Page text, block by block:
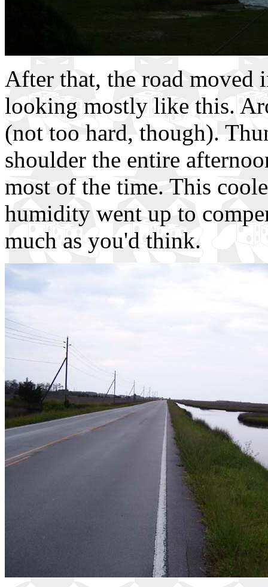
After that, the road moved
looking mostly like this.
(not too hard, though).
shoulder the entire
most of the time. This
humidity went up to
much as you'd think.